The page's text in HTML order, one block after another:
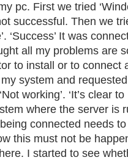
pc. First we tried
successful. Then we
‘Success’ It was
all my problems are
to install or to connect
system and
working’. ‘It’s clear
where the server is
connected needs
this must not be
I started to see